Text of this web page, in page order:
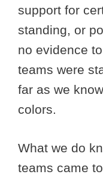
support for
standing, or
no evidence
teams were
far as we
colors.
What we do
teams came